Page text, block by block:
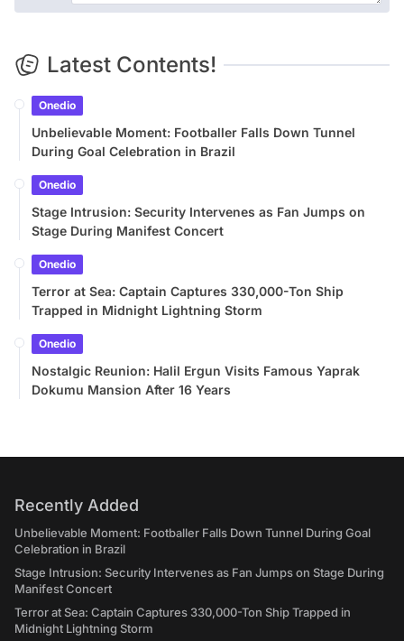
Latest Contents!
Onedio
Unbelievable Moment: Footballer Falls Down Tunnel
During Goal Celebration in Brazil
Onedio
Stage Intrusion: Security Intervenes as Fan Jumps on
Stage During Manifest Concert
Onedio
Terror at Sea: Captain Captures 330,000-Ton Ship
Trapped in Midnight Lightning Storm
Onedio
Nostalgic Reunion: Halil Ergun Visits Famous Yaprak
Dokumu Mansion After 16 Years
Recently Added
Unbelievable Moment: Footballer Falls Down Tunnel During Goal
Celebration in Brazil
Stage Intrusion: Security Intervenes as Fan Jumps on Stage During
Manifest Concert
Terror at Sea: Captain Captures 330,000-Ton Ship Trapped in
Midnight Lightning Storm